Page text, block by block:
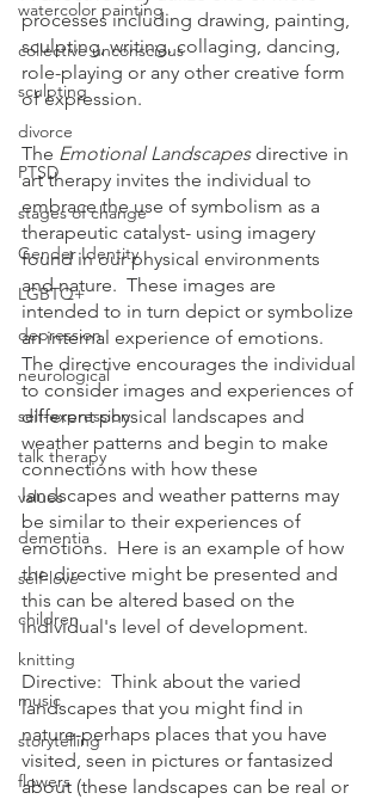
watercolor painting
collective unconscious
sculpting
divorce
PTSD
stages of change
Gender Identity
LGBTQ+
depression
neurological
self-expression
talk therapy
values
dementia
self-love
children
knitting
music
storytelling
flowers
processes including drawing, painting,
sculpting, writing, collaging, dancing,
role-playing or any other creative form
of expression.
The Emotional Landscapes directive in
art therapy invites the individual to
embrace the use of symbolism as a
therapeutic catalyst- using imagery
found in our physical environments
and nature.  These images are
intended to in turn depict or symbolize
an internal experience of emotions.
The directive encourages the individual
to consider images and experiences of
different physical landscapes and
weather patterns and begin to make
connections with how these
landscapes and weather patterns may
be similar to their experiences of
emotions.  Here is an example of how
the directive might be presented and
this can be altered based on the
individual's level of development.
Directive:  Think about the varied
landscapes that you might find in
nature-perhaps places that you have
visited, seen in pictures or fantasized
about (these landscapes can be real or